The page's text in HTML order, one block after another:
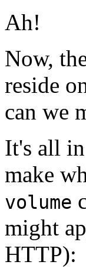
Ah!
Now,
reside
can we
It's all
make
volume
might
HTTP):